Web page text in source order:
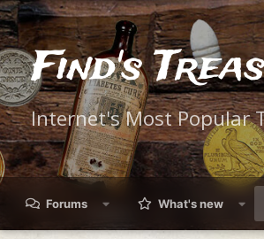
Find's
Internet's Most Popular
Forums What's new